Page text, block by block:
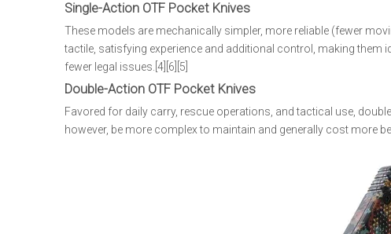
Single-Action OTF Pocket Knives
These models are mechanically simpler, more reliable (fewer
tactile, satisfying experience and additional control, making
fewer legal issues.[4][6][5]
Double-Action OTF Pocket Knives
Favored for daily carry, rescue operations, and tactical use,
however, be more complex to maintain and generally cost more